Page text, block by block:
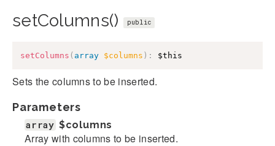
setColumns() public
setColumns ( array $columns ) : $this
Sets the columns to be inserted.
Parameters
array $columns
Array with columns to be inserted.